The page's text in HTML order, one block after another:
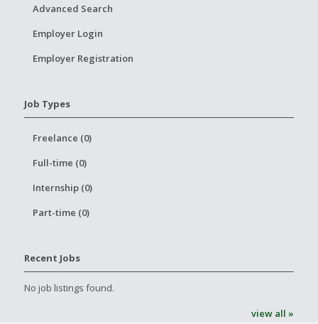
Advanced Search
Employer Login
Employer Registration
Job Types
Freelance (0)
Full-time (0)
Internship (0)
Part-time (0)
Recent Jobs
No job listings found.
view all »